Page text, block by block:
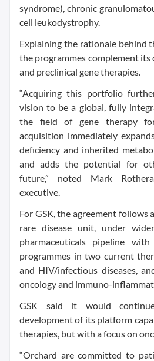
syndrome), chronic
cell leukodystrophy.
Explaining the rationale behind
the programmes complement its
and preclinical gene therapies.
“Acquiring this portfolio
vision to be a global, fully
the field of gene therapy
acquisition immediately
deficiency and inherited
and adds the potential for
future,” noted Mark
executive.
For GSK, the agreement follows
rare disease unit, under
pharmaceuticals pipeline
programmes in two current
and HIV/infectious diseases,
oncology and immuno-
GSK said it would
development of its platform
therapies, but with a focus on
“Orchard are committed to